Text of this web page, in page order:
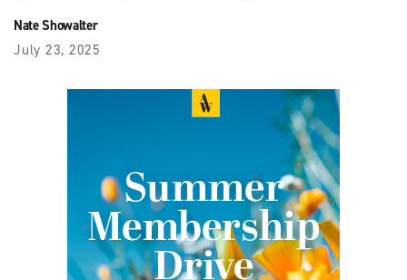
Nate Showalter
July 23, 2025